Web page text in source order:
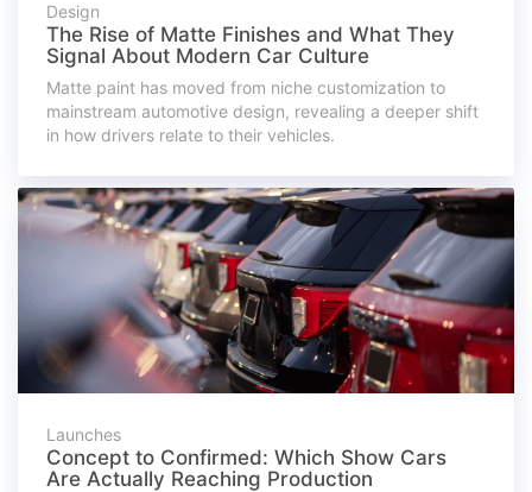
Design
The Rise of Matte Finishes and What They
Signal About Modern Car Culture
Matte paint has moved from niche customization to
mainstream automotive design, revealing a deeper shift
in how drivers relate to their vehicles.
Launches
Concept to Confirmed: Which Show Cars
Are Actually Reaching Production